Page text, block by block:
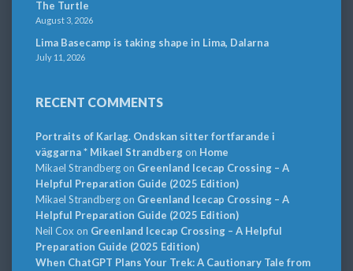
The Turtle
August 3, 2026
Lima Basecamp is taking shape in Lima, Dalarna
July 11, 2026
RECENT COMMENTS
Portraits of Karlag. Ondskan sitter fortfarande i
väggarna * Mikael Strandbergon Home
Mikael Strandbergon Greenland Icecap Crossing – A
Helpful Preparation Guide (2025 Edition)
Mikael Strandbergon Greenland Icecap Crossing – A
Helpful Preparation Guide (2025 Edition)
Neil Cox on Greenland Icecap Crossing – A Helpful
Preparation Guide (2025 Edition)
When ChatGPT Plans Your Trek: A Cautionary Tale from